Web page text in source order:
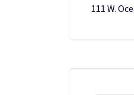
111 W.